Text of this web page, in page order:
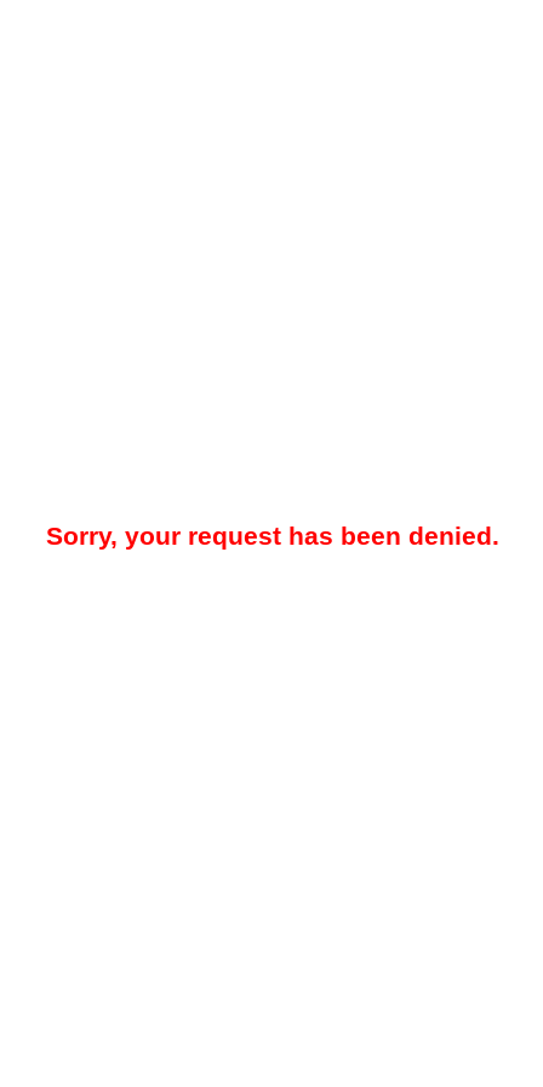
Sorry, your request has been denied.